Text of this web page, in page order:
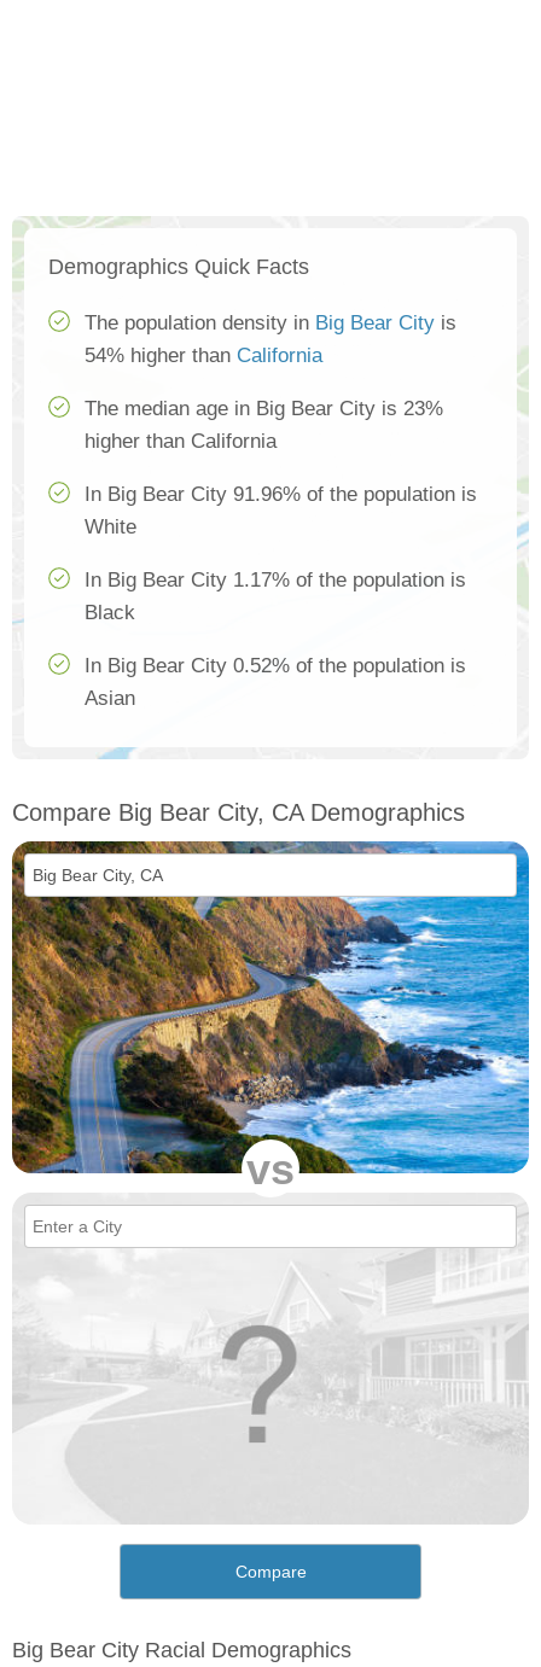
Demographics Quick Facts
The population density in Big Bear City is
54% higher than California
The median age in Big Bear City is 23%
higher than California
In Big Bear City 91.96% of the population is
White
In Big Bear City 1.17% of the population is
Black
In Big Bear City 0.52% of the population is
Asian
Compare Big Bear City, CA Demographics
vs
Compare
Big Bear City Racial Demographics